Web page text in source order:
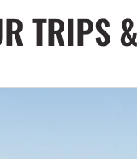
TRIPS